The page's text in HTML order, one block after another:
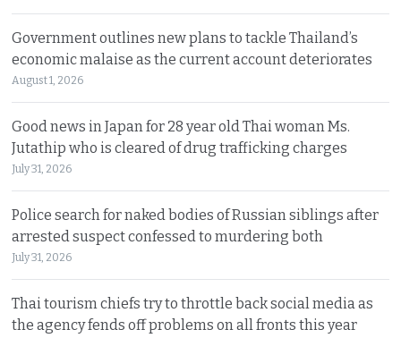
Government outlines new plans to tackle Thailand’s
economic malaise as the current account deteriorates
August 1, 2026
Good news in Japan for 28 year old Thai woman Ms.
Jutathip who is cleared of drug trafficking charges
July 31, 2026
Police search for naked bodies of Russian siblings after
arrested suspect confessed to murdering both
July 31, 2026
Thai tourism chiefs try to throttle back social media as
the agency fends off problems on all fronts this year